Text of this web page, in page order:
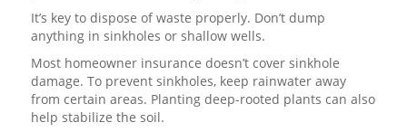
It’s key to dispose of waste properly. Don’t dump
anything in sinkholes or shallow wells.
Most homeowner insurance doesn’t cover sinkhole
damage. To prevent sinkholes, keep rainwater away
from certain areas. Planting deep-rooted plants can also
help stabilize the soil.